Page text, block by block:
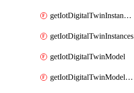
getIotDigitalTwinInstanceContent
getIotDigitalTwinInstances
getIotDigitalTwinModel
getIotDigitalTwinModelSpec